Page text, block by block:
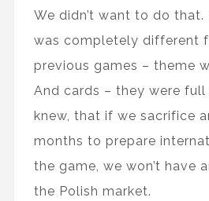
We didn’t want to do
was completely different
previous games – theme
And cards – they were
knew, that if we sacrifice
months to prepare
the game, we won’t have
the Polish market.